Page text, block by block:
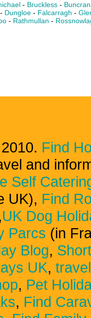
- Bruckless -
- Dungloe - Falcarragh -
- Rathmullan -
Find
and
Self
UK), Find
UK Dog
Parcs (in
Blog,
UK,
, Pet
, Find